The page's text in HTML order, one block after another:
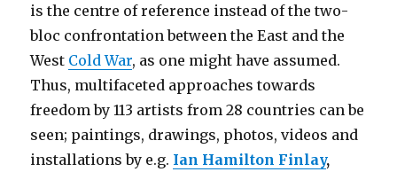
is the centre of reference instead of the two-
bloc confrontation between the East and the
West Cold War, as one might have assumed.
Thus, multifaceted approaches towards
freedom by 113 artists from 28 countries can be
seen; paintings, drawings, photos, videos and
installations by e.g. Ian Hamilton Finlay,